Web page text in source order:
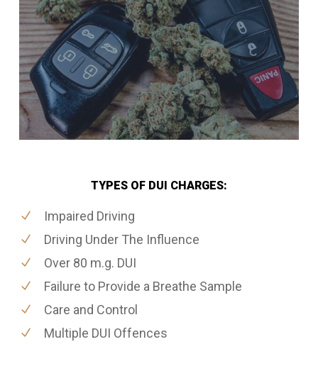
TYPES OF DUI CHARGES:
Impaired Driving
Driving Under The Influence
Over 80 m.g. DUI
Failure to Provide a Breathe Sample
Care and Control
Multiple DUI Offences